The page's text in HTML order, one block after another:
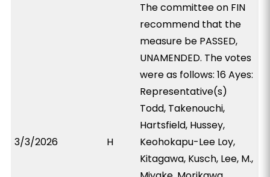
3/3/2026 H
The committee on FIN
recommend that the
measure be PASSED,
UNAMENDED. The votes
were as follows: 16 Ayes:
Representative(s)
Todd, Takenouchi,
Hartsfield, Hussey,
Keohokapu-Lee Loy,
Kitagawa, Kusch, Lee, M.,